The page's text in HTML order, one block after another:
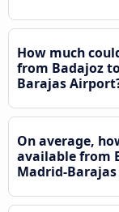
How much
from Badajoz
Barajas
On average,
available from
Madrid-